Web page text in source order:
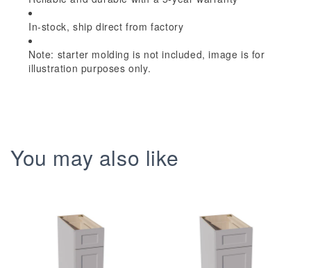
1/2&quot;D
Crown
Molding
Crown
In-stock, ship direct from factory
Note: starter molding is not included, image is for
illustration purposes only.
You may also like